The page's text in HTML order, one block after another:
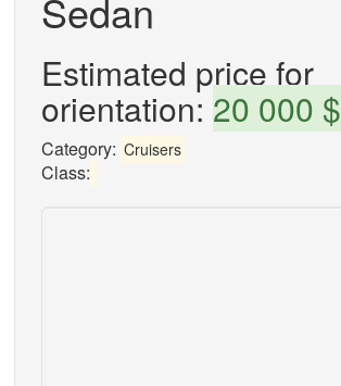
Sedan
Estimated price for
orientation: 20 000 $
Category: Cruisers
Class: